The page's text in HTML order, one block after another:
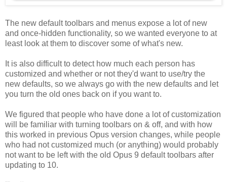
The new default toolbars and menus expose a lot of new
and once-hidden functionality, so we wanted everyone to at
least look at them to discover some of what's new.
It is also difficult to detect how much each person has
customized and whether or not they'd want to use/try the
new defaults, so we always go with the new defaults and let
you turn the old ones back on if you want to.
We figured that people who have done a lot of customization
will be familiar with turning toolbars on & off, and with how
this worked in previous Opus version changes, while people
who had not customized much (or anything) would probably
not want to be left with the old Opus 9 default toolbars after
updating to 10.